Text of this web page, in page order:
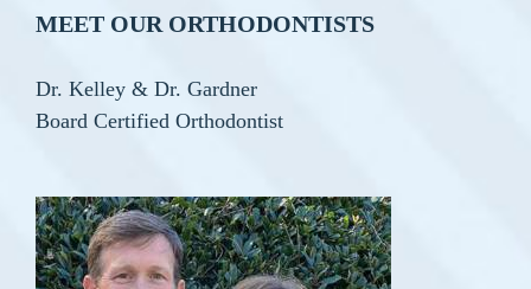
MEET OUR ORTHODONTISTS
Dr. Kelley & Dr. Gardner
Board Certified Orthodontist